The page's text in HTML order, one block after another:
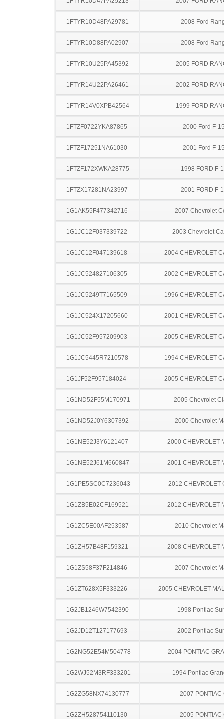
1FTYR10D48PA29781 2008 Ford
1FTYR10D88PA02907 2008 Ford
1FTYR10U25PA45392 2005 FORD
1FTYR14U22PA26461 2002 FORD
1FTYR14V0XPB42564 1999 FORD
1FTZF0722YKA87865 2000 Ford F-
1FTZF17251NA61030 2001 Ford F-
1FTZF172XWKA28775 1998 FORD F-
1FTZX17281NA23997 2001 FORD F-
1G1AK55F477342716 2007 Chevrolet
1G1JC12F037339722 2003 Chevrolet
1G1JC12F047139618 2004 CHEVROLET
1G1JC524827106305 2002 CHEVROLET
1G1JC5249T7165509 1996 CHEVROLET
1G1JC524X17205660 2001 CHEVROLET
1G1JC52F957209903 2005 CHEVROLET
1G1JC5445R7210578 1994 CHEVROLET
1G1JF52F957184024 2005 CHEVROLET
1G1ND52F55M170971 2005 Chevrolet
1G1ND52J0Y6307392 2000 Chevrolet
1G1NE52J3Y6121407 2000 CHEVROLET
1G1NE52J61M660847 2001 CHEVROLET
1G1PE5SC0C7236043 2012 CHEVROLET
1G1ZB5E02CF169521 2012 CHEVROLET
1G1ZC5E00AF253587 2010 Chevrolet
1G1ZH57B48F159321 2008 CHEVROLET
1G1ZS58F37F214846 2007 Chevrolet
1G1ZT628X5F333226 2005 CHEVROLET
1G2JB1246W7542390 1998 Pontiac
1G2JD12T127177693 2002 Pontiac
1G2NG52E54M504778 2004 PONTIAC
1G2WJ52M3RF333201 1994 Pontiac
1G2ZG58NX74130777 2007 PONTIAC
1G2ZH528754110130 2005 PONTIAC